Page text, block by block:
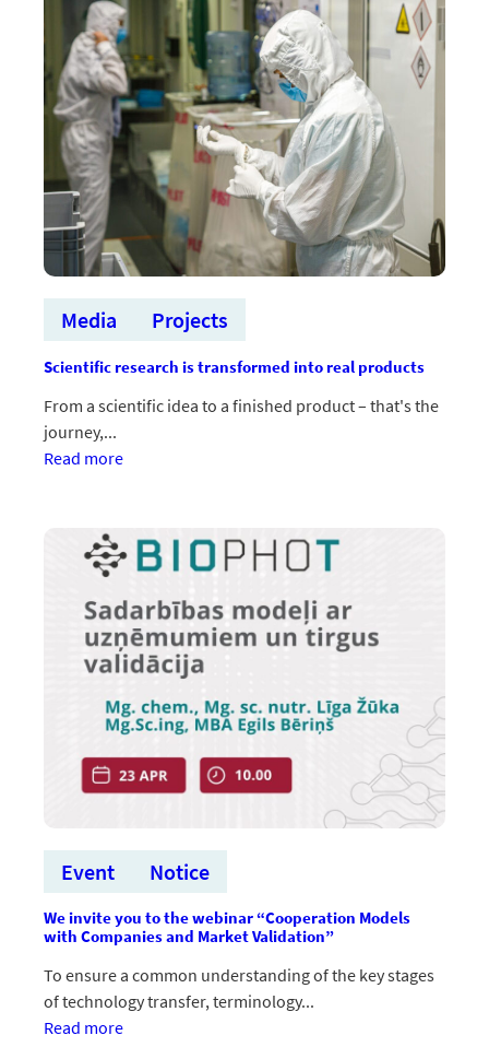
2026
Startup
konkursam
un
Demo
zonai
Media Projects
Scientific research is transformed into real products
From a scientific idea to a finished product – that's the
journey,...
Read more:Zinātniski
reālos
produktos
Event Notice
We invite you to the webinar “Cooperation Models
with Companies and Market Validation”
To ensure a common understanding of the key stages
of technology transfer, terminology...
Read more:Aicinām